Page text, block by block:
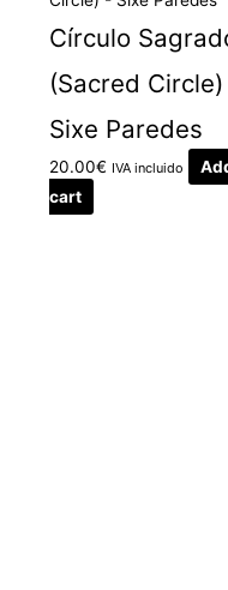
Círculo
(Sacred Circle)
Sixe Paredes
20.00€ IVA incluido
cart